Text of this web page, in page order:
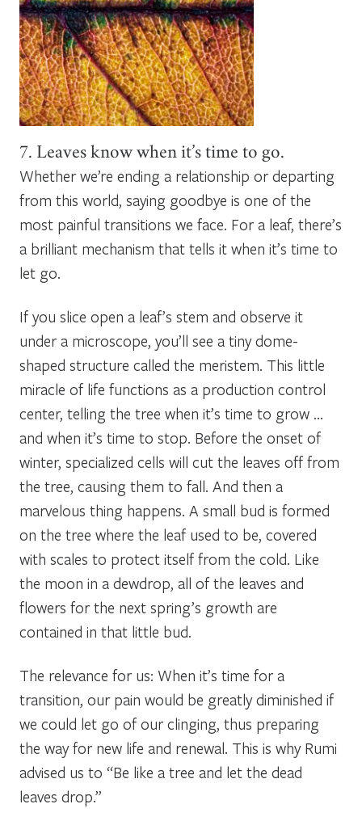
7. Leaves know when it’s time to go.
Whether we’re ending a relationship or departing
from this world, saying goodbye is one of the
most painful transitions we face. For a leaf, there’s
a brilliant mechanism that tells it when it’s time to
let go.
If you slice open a leaf’s stem and observe it
under a microscope, you’ll see a tiny dome-
shaped structure called the meristem. This little
miracle of life functions as a production control
center, telling the tree when it’s time to grow …
and when it’s time to stop. Before the onset of
winter, specialized cells will cut the leaves off from
the tree, causing them to fall. And then a
marvelous thing happens. A small bud is formed
on the tree where the leaf used to be, covered
with scales to protect itself from the cold. Like
the moon in a dewdrop, all of the leaves and
flowers for the next spring’s growth are
contained in that little bud.
The relevance for us: When it’s time for a
transition, our pain would be greatly diminished if
we could let go of our clinging, thus preparing
the way for new life and renewal. This is why Rumi
advised us to “Be like a tree and let the dead
leaves drop.”